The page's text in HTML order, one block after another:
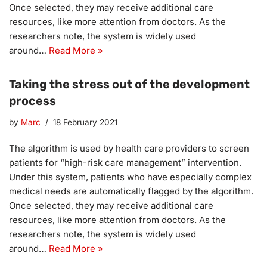
Once selected, they may receive additional care
resources, like more attention from doctors. As the
researchers note, the system is widely used
around… Read More »
Taking the stress out of the development
process
by Marc 18 February 2021
The algorithm is used by health care providers to screen
patients for “high-risk care management” intervention.
Under this system, patients who have especially complex
medical needs are automatically flagged by the algorithm.
Once selected, they may receive additional care
resources, like more attention from doctors. As the
researchers note, the system is widely used
around… Read More »